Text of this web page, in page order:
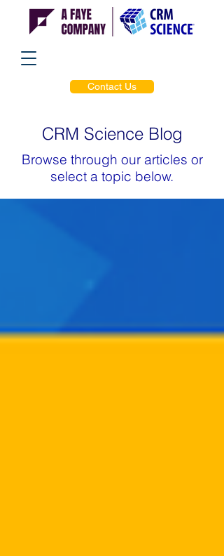
Contact Us
CRM Science Blog
Browse through our articles or
select a topic below.